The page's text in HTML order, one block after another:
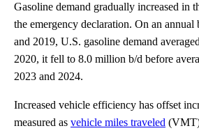
Gasoline demand gradually increased in
the emergency declaration. On an annual
and 2019, U.S. gasoline demand
2020, it fell to 8.0 million b/d before
2023 and 2024.
Increased vehicle efficiency has offset
measured as vehicle miles traveled